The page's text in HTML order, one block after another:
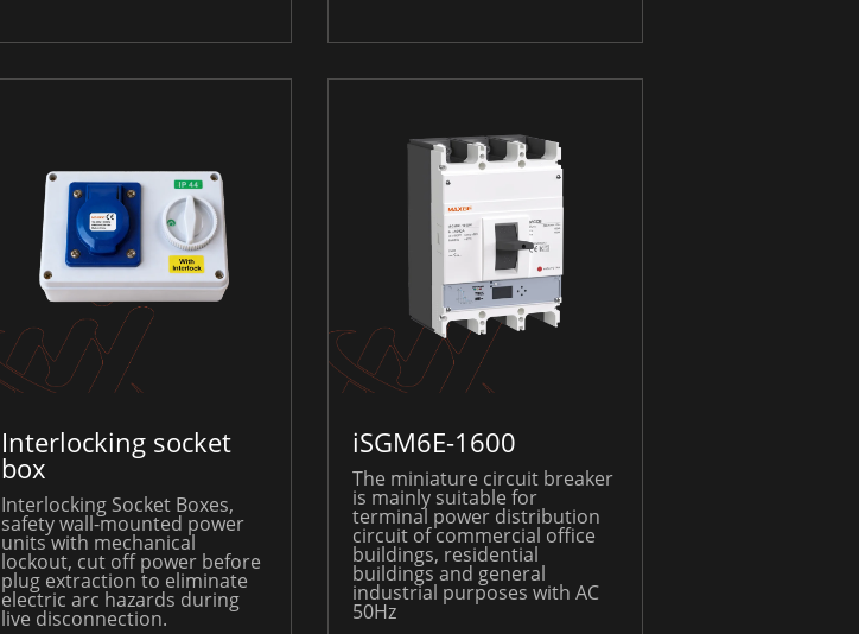
Interlocking socket
box
Interlocking Socket Boxes,
safety wall-mounted power
units with mechanical
lockout, cut off power before
plug extraction to eliminate
electric arc hazards during
live disconnection.
iSGM6E-1600
The miniature circuit breaker
is mainly suitable for
terminal power distribution
circuit of commercial office
buildings, residential
buildings and general
industrial purposes with AC
50Hz